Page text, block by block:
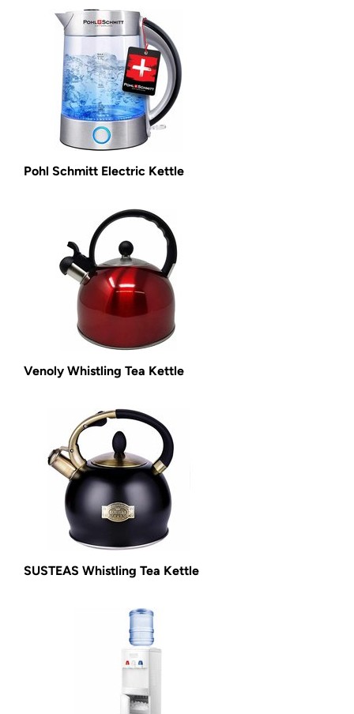
Pohl Schmitt Electric Kettle
Venoly Whistling Tea Kettle
SUSTEAS Whistling Tea Kettle